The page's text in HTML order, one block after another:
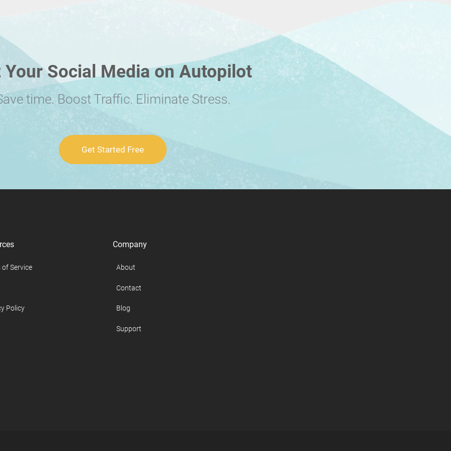
Your Social Media on Autopilot
time. Boost Traffic. Eliminate Stress.
Get Started Free
of Service
Policy
Company
About
Contact
Blog
Support